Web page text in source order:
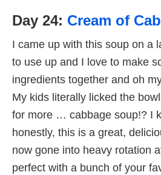
Day 24: Cream of
I came up with this soup on a
to use up and I love to make
ingredients together and oh
My kids literally licked the
for more … cabbage soup!? I
honestly, this is a great,
now gone into heavy rotation
perfect with a bunch of your